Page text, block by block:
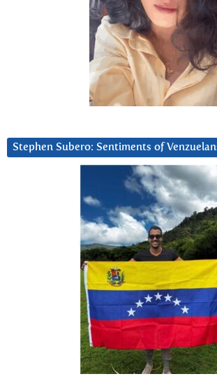
Stephen Subero: Sentiments of